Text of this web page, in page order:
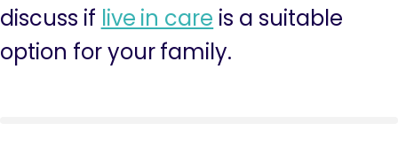
discuss if live in care is a suitable
option for your family.